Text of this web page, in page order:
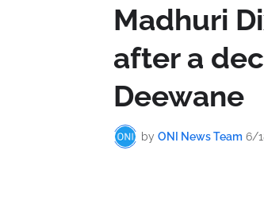
Madhuri
after a
Deewane
by ONI News Team 6/